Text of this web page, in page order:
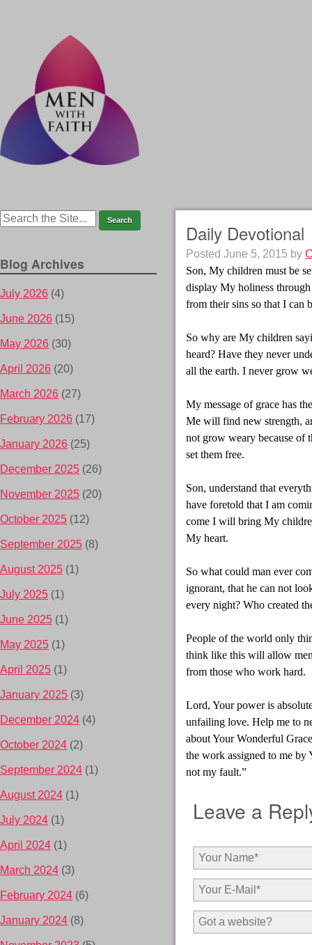
Daily Devotional
Posted June 5, 2015 by
Son, My children must be
display My holiness
from their sins so that I can
So why are My children
heard? Have they never
all the earth. I never grow
My message of grace has
Me will find new strength,
not grow weary because of
set them free.
Son, understand that
have foretold that I am
come I will bring My
My heart.
So what could man ever
ignorant, that he can not
every night? Who created
People of the world only
think like this will allow
from those who work hard.
Lord, Your power is
unfailing love. Help me to
about Your Wonderful
the work assigned to me by
not my fault.”
Leave a
Blog Archives
July 2026 (4)
June 2026 (15)
May 2026 (30)
April 2026 (20)
March 2026 (27)
February 2026 (17)
January 2026 (25)
December 2025 (26)
November 2025 (20)
October 2025 (12)
September 2025 (8)
August 2025 (1)
July 2025 (1)
June 2025 (1)
May 2025 (1)
April 2025 (1)
January 2025 (3)
December 2024 (4)
October 2024 (2)
September 2024 (1)
August 2024 (1)
July 2024 (1)
April 2024 (1)
March 2024 (3)
February 2024 (6)
January 2024 (8)